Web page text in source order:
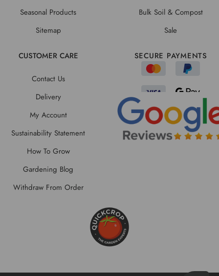
Seasonal Products
Sitemap
Bulk Soil & Compost
Sale
CUSTOMER CARE
Contact Us
Delivery
My Account
Sustainability Statement
How To Grow
Gardening Blog
Withdraw From Order
SECURE PAYMENTS